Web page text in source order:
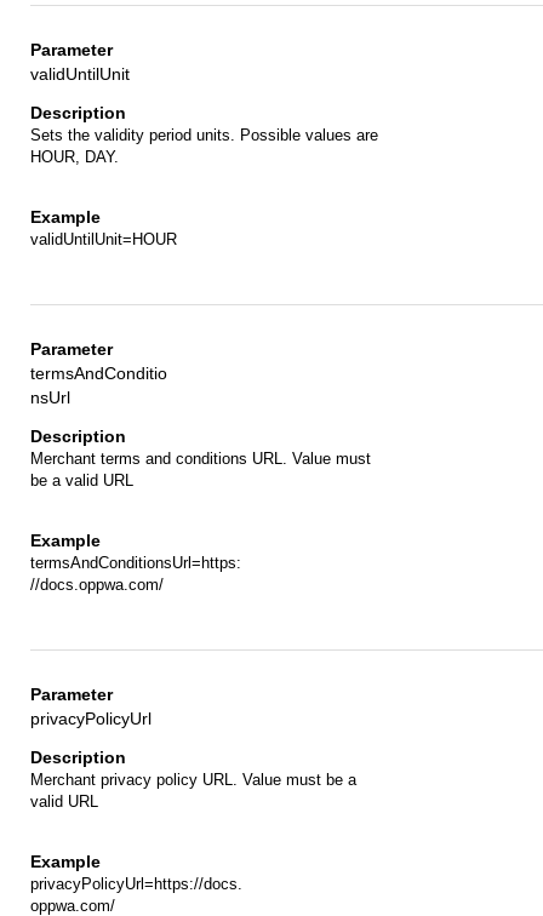
validUntilUnit
Sets the validity period units. Possible values are
HOUR, DAY.
validUntilUnit=HOUR
termsAndConditio
nsUrl
Merchant terms and conditions URL. Value must
be a valid URL
termsAndConditionsUrl=https:
//docs.oppwa.com/
privacyPolicyUrl
Merchant privacy policy URL. Value must be a
valid URL
privacyPolicyUrl=https://docs.
oppwa.com/